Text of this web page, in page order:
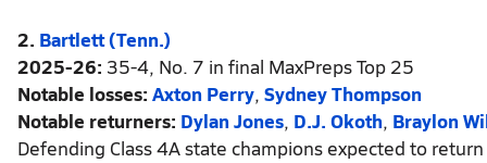
2. Bartlett (Tenn.)
2025-26: 35-4, No. 7 in final MaxPreps Top 25
Notable losses: Axton Perry, Sydney Thompson
Notable returners: Dylan Jones, D.J. Okoth, Braylon
Defending Class 4A state champions expected to